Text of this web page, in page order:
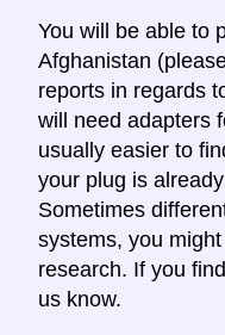
You will be able to
Afghanistan
reports in regards
will need adapters
usually easier to
your plug is
Sometimes
systems, you
research. If you
us know.